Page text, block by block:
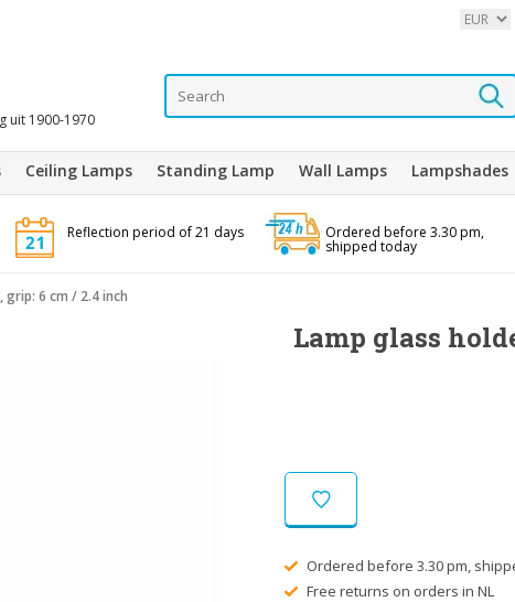
uit 1900-1970
Ceiling Lamps Standing Lamp Wall Lamps Lampshades
Reflection period of 21 days Ordered before 3.30 pm,
shipped today
grip: 6 cm / 2.4 inch
Lamp glass
Ordered before 3.30 pm,
Free returns on orders in NL